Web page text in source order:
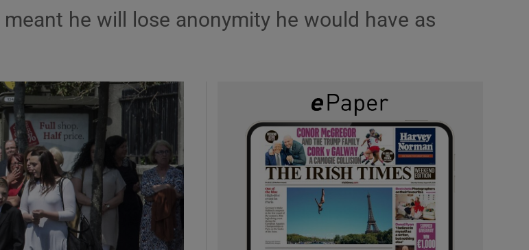
Show Gaeilge sub sections
Show History sub sections
he will lose anonymity he would have as